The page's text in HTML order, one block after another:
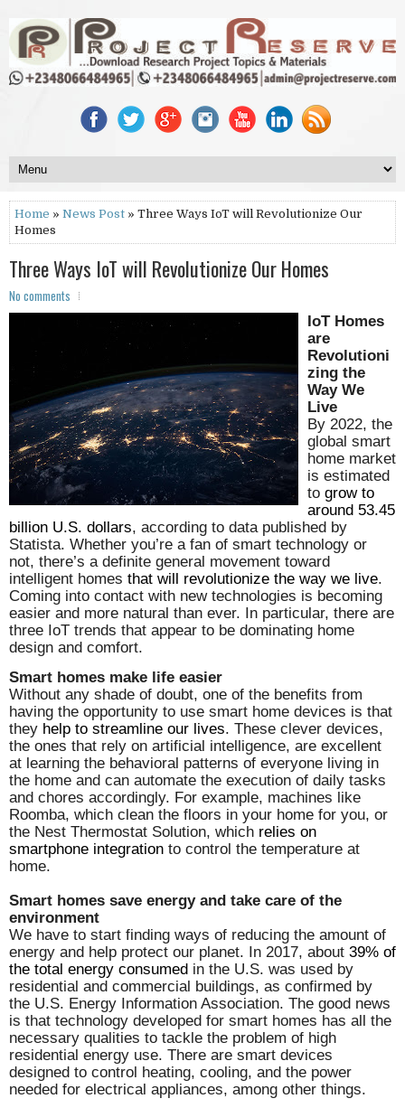
Home » News Post » Three Ways IoT will Revolutionize Our
Homes
Three Ways IoT will Revolutionize Our Homes
No comments
IoT Homes
are
Revolutioni
zing the
Way We
Live
By 2022, the
global smart
home market
is estimated
to grow to
around 53.45
billion U.S. dollars, according to data published by
Statista. Whether you’re a fan of smart technology or
not, there’s a definite general movement toward
intelligent homes that will revolutionize the way we live.
Coming into contact with new technologies is becoming
easier and more natural than ever. In particular, there are
three IoT trends that appear to be dominating home
design and comfort.
Smart homes make life easier
Without any shade of doubt, one of the benefits from
having the opportunity to use smart home devices is that
they help to streamline our lives. These clever devices,
the ones that rely on artificial intelligence, are excellent
at learning the behavioral patterns of everyone living in
the home and can automate the execution of daily tasks
and chores accordingly. For example, machines like
Roomba, which clean the floors in your home for you, or
the Nest Thermostat Solution, which relies on
smartphone integration to control the temperature at
home.
Smart homes save energy and take care of the
environment
We have to start finding ways of reducing the amount of
energy and help protect our planet. In 2017, about 39% of
the total energy consumed in the U.S. was used by
residential and commercial buildings, as confirmed by
the U.S. Energy Information Association. The good news
is that technology developed for smart homes has all the
necessary qualities to tackle the problem of high
residential energy use. There are smart devices
designed to control heating, cooling, and the power
needed for electrical appliances, among other things.